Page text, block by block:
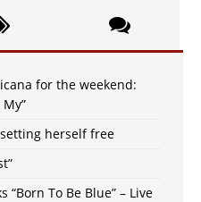
for the weekend:
herself free
“Born To Be Blue” – Live